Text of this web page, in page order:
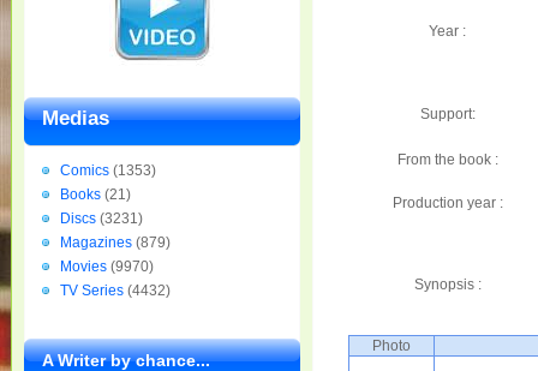
Year :
Support:
From the book :
Production year :
Synopsis :
Photo
Medias
Comics (1353)
Books (21)
Discs (3231)
Magazines (879)
Movies (9970)
TV Series (4432)
A Writer by chance...